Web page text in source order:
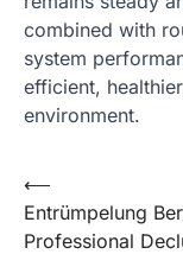
combined with
system
efficient,
environment.
Post
navigation
⟵
Entrümpelung
Professional